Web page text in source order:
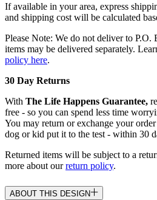
If available in your area, express
and shipping cost will be calculated
Please Note: We do not deliver to
items may be delivered separately.
policy here.
30 Day Returns
With The Life Happens Guarantee,
free - so you can spend less time
You may return or exchange your
dog or kid put it to the test - within 30
Returned items will be subject to a
more about ourreturn policy.
ABOUT THIS DESIGN